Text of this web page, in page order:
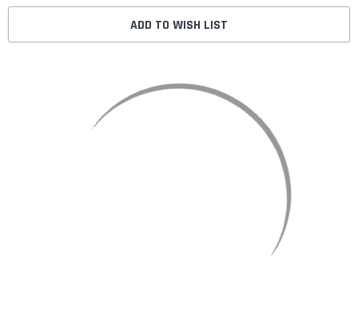
ADD TO WISH LIST